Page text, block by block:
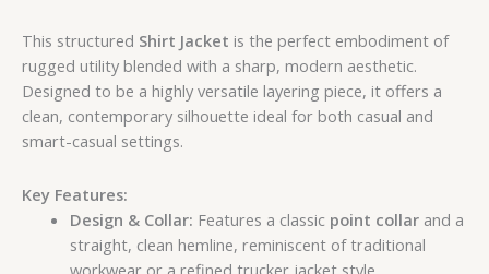
This structured Shirt Jacket is the perfect embodiment of
rugged utility blended with a sharp, modern aesthetic.
Designed to be a highly versatile layering piece, it offers a
clean, contemporary silhouette ideal for both casual and
smart-casual settings.
Key Features:
Design & Collar: Features a classic point collarand a
straight, clean hemline, reminiscent of traditional
workwear or a refined trucker jacket style.